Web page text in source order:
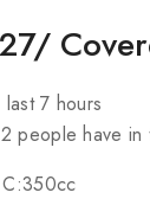
7 hours
people have in
C:350cc